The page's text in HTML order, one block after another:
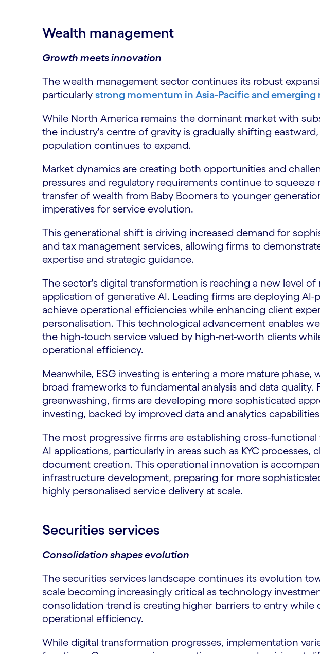
Wealth management
Growth meets innovation
The wealth management sector continues its robust
particularly strong momentum in Asia-Pacific and emerging
While North America remains the dominant market with
the industry's centre of gravity is gradually shifting
population continues to expand.
Market dynamics are creating both opportunities and
pressures and regulatory requirements continue to squeeze
transfer of wealth from Baby Boomers to younger
imperatives for service evolution.
This generational shift is driving increased demand for
and tax management services, allowing firms to
expertise and strategic guidance.
The sector's digital transformation is reaching a new level
application of generative AI. Leading firms are deploying
achieve operational efficiencies while enhancing client
personalisation. This technological advancement enables
the high-touch service valued by high-net-worth clients
operational efficiency.
Meanwhile, ESG investing is entering a more mature
broad frameworks to fundamental analysis and data
greenwashing, firms are developing more sophisticated
investing, backed by improved data and analytics
The most progressive firms are establishing cross-
AI applications, particularly in areas such as KYC
document creation. This operational innovation is
infrastructure development, preparing for more
highly personalised service delivery at scale.
Securities services
Consolidation shapes evolution
The securities services landscape continues its evolution
scale becoming increasingly critical as technology
consolidation trend is creating higher barriers to entry while
operational efficiency.
While digital transformation progresses, implementation